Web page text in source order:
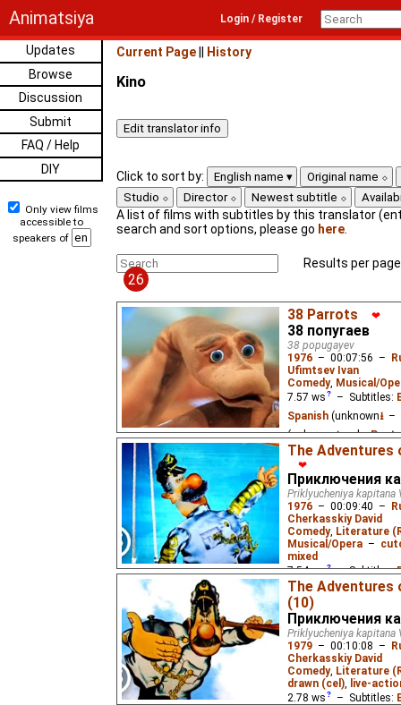
Animatsiya Login / Register
Updates
Browse
Discussion
Submit
FAQ / Help
DIY
Only view films
accessible to
speakers of
Current Page History
Kino
Click to sort by: English name
Original name
Studio
Director Newest subtitle
A list of films with subtitles by this translator
search and sort options, please go here
Results per
26
38 Parrots ❤
38 попугаев
38 popugayev
1976 – 00:07:56 –
Ufimtsev Ivan
Comedy, Musical/
7.57 ws – Subtitles:
Spanish (unknown⭳–
(unknown⭳– by
Eus), Russian
A group of jungle
boa is. For young
The Adventures
❤
Приключения
Priklyucheniya kapitana
1976 – 00:09:40 –
Cherkasskiy David
Comedy, Literature
Musical/Opera –
mixed
7.54 ws – Subtitles:
Жукороп),Spanish
(unknown
(unknown⭳– by
A sea captain's
eponymous 1937
The Adventures
(10)
Приключения
Priklyucheniya kapitana
1979 – 00:10:08 –
Cherkasskiy David
Comedy, Literature
drawn (cel)
live-
2.78 ws – Subtitles: